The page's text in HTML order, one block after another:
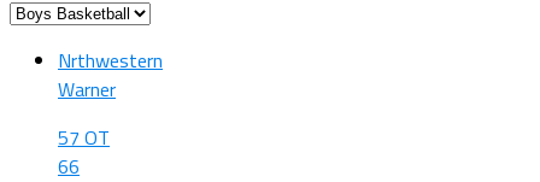
Nrthwestern
Warner
57 OT
66